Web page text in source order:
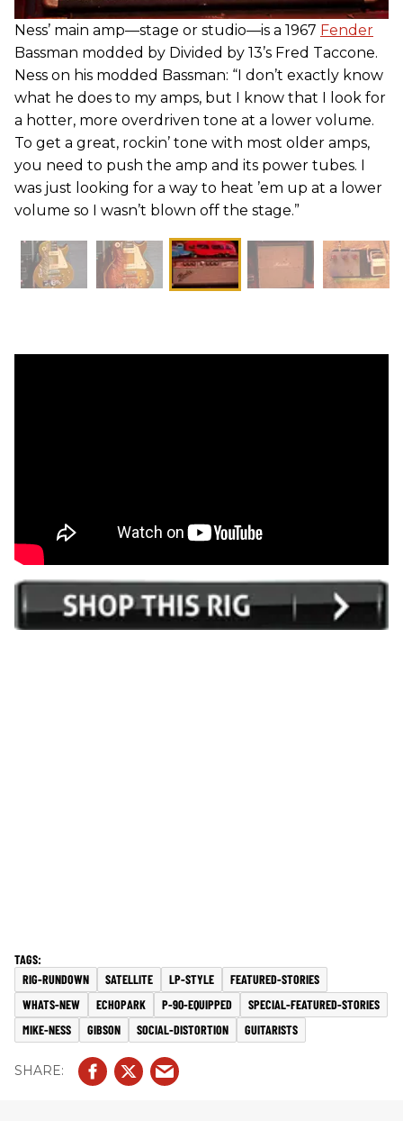
Ness’ main amp—stage or studio—is a 1967 Fender
Bassman modded by Divided by 13’s Fred Taccone.
Ness on his modded Bassman: “I don’t exactly know
what he does to my amps, but I know that I look for
a hotter, more overdriven tone at a lower volume.
To get a great, rockin’ tone with most older amps,
you need to push the amp and its power tubes. I
was just looking for a way to heat ’em up at a lower
volume so I wasn’t blown off the stage.”
RIG-RUNDOWN SATELLITE LP-STYLE
FEATURED-STORIES
WHATS-NEW
ECHOPARK P-90-EQUIPPED
SPECIAL-FEATURED-STORIES
MIKE-NESS
GIBSON SOCIAL-DISTORTION GUITARISTS